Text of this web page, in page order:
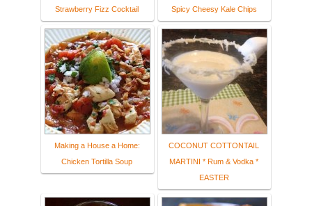
Strawberry Fizz Cocktail Spicy Cheesy Kale Chips
Making a House a Home:
Chicken Tortilla Soup
COCONUT COTTONTAIL
MARTINI * Rum & Vodka *
EASTER